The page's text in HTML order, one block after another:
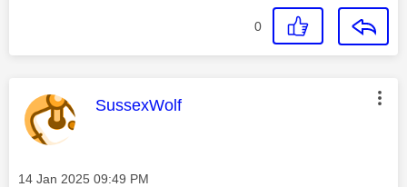
0
This message was authored by:
SussexWolf
Message posted on
‎14 Jan 2025 09:49 PM